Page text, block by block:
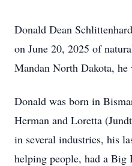
Donald Dean
on June 20, 2025 of
Mandan North Dakota, he
Donald was born in
Herman and Loretta
in several industries, his
helping people, had a Big